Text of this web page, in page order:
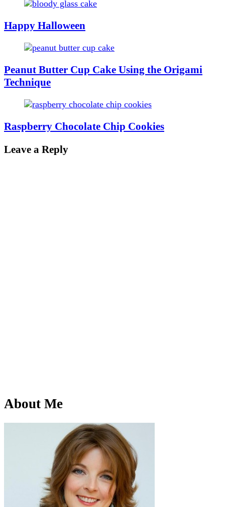
Happy Halloween
Peanut Butter Cup Cake Using the Origami
Technique
Raspberry Chocolate Chip Cookies
Leave a Reply
About Me